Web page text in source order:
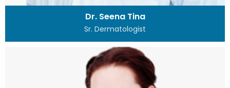
Dr. Seena Tina
Sr. Dermatologist